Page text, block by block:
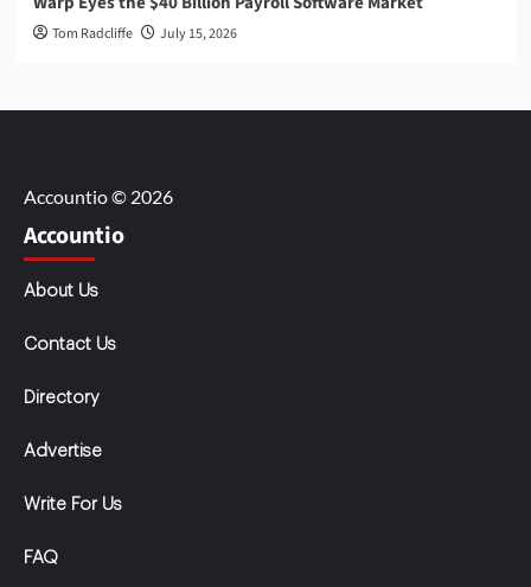
Tom Radcliffe July 15, 2026
Accountio © 2026
Accountio
About Us
Contact Us
Directory
Advertise
Write For Us
FAQ